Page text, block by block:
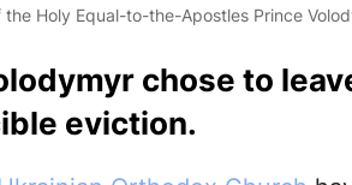
Holy Equal-to-the-Apostles Prince
chose to
eviction.